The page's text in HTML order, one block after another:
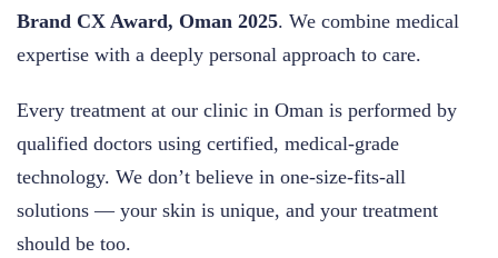
Brand CX Award, Oman 2025. We combine medical
expertise with a deeply personal approach to care.
Every treatment at our clinic in Oman is performed by
qualified doctors using certified, medical-grade
technology. We don’t believe in one-size-fits-all
solutions — your skin is unique, and your treatment
should be too.